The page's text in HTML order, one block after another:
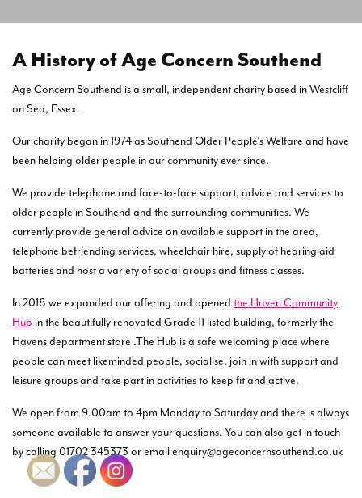
A History of Age Concern Southend
Age Concern Southend is a small, independent charity based in Westcliff
on Sea, Essex.
Our charity began in 1974 as Southend Older People’s Welfare and have
been helping older people in our community ever since.
We provide telephone and face-to-face support, advice and services to
older people in Southend and the surrounding communities. We
currently provide general advice on available support in the area,
telephone befriending services, wheelchair hire, supply of hearing aid
batteries and host a variety of social groups and fitness classes.
In 2018 we expanded our offering and opened the Haven Community
Hub in the beautifully renovated Grade 11 listed building, formerly the
Havens department store .The Hub is a safe welcoming place where
people can meet likeminded people, socialise, join in with support and
leisure groups and take part in activities to keep fit and active.
We open from 9.00am to 4pm Monday to Saturday and there is always
someone available to answer your questions. You can also get in touch
by calling 01702 345373 or email enquiry@ageconcernsouthend.co.uk